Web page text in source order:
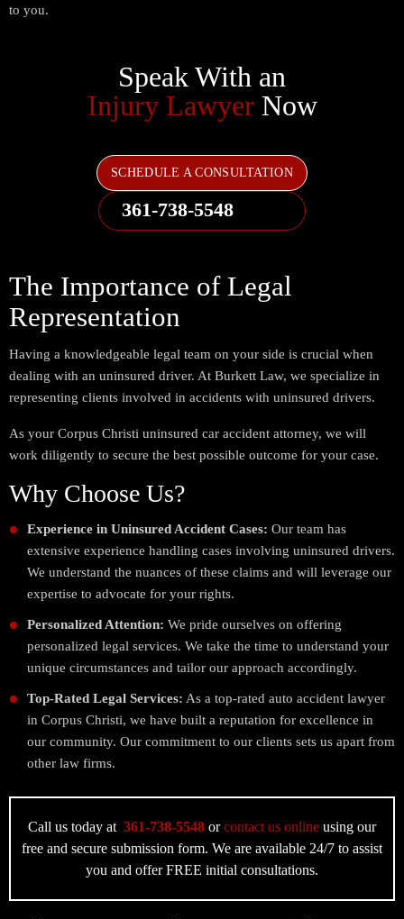
to you.
Speak With an
Injury LawyerNow
SCHEDULE A CONSULTATION
361-738-5548
The Importance of Legal
Representation
Having a knowledgeable legal team on your side is crucial when
dealing with an uninsured driver. At Burkett Law, we specialize in
representing clients involved in accidents with uninsured drivers.
As your Corpus Christi uninsured car accident attorney, we will
work diligently to secure the best possible outcome for your case.
Why Choose Us?
Experience in Uninsured Accident Cases: Our team has
extensive experience handling cases involving uninsured drivers.
We understand the nuances of these claims and will leverage our
expertise to advocate for your rights.
Personalized Attention: We pride ourselves on offering
personalized legal services. We take the time to understand your
unique circumstances and tailor our approach accordingly.
Top-Rated Legal Services: As a top-rated auto accident lawyer
in Corpus Christi, we have built a reputation for excellence in
our community. Our commitment to our clients sets us apart from
other law firms.
Call us today at 361-738-5548 orcontact us online using our
free and secure submission form. We are available 24/7 to assist
you and offer FREE initial consultations.